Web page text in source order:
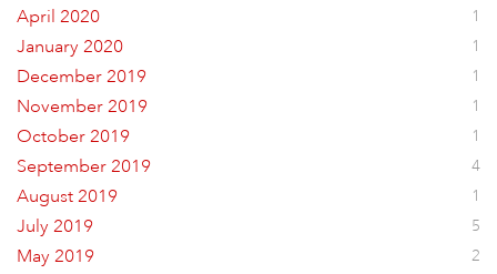
April 2020 1
January 2020 1
December 2019 1
November 2019 1
October 2019 1
September 2019 4
August 2019 1
July 2019 5
May 2019 2